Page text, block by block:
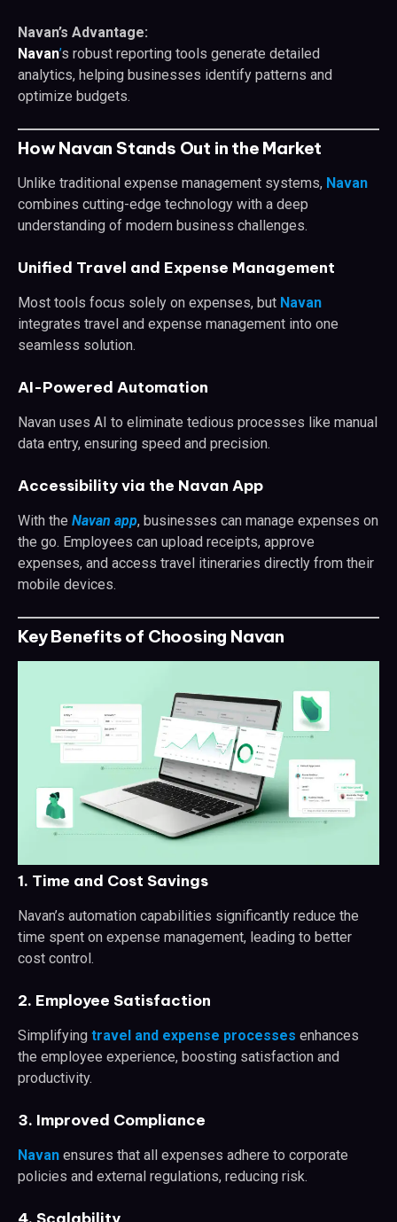
Navan’s Advantage:
Navan’s robust reporting tools generate detailed
analytics, helping businesses identify patterns and
optimize budgets.
How Navan Stands Out in the Market
Unlike traditional expense management systems, Navan
combines cutting-edge technology with a deep
understanding of modern business challenges.
Unified Travel and Expense Management
Most tools focus solely on expenses, but Navan
integrates travel and expense management into one
seamless solution.
AI-Powered Automation
Navan uses AI to eliminate tedious processes like manual
data entry, ensuring speed and precision.
Accessibility via the Navan App
With the Navan app, businesses can manage expenses on
the go. Employees can upload receipts, approve
expenses, and access travel itineraries directly from their
mobile devices.
Key Benefits of Choosing Navan
1. Time and Cost Savings
Navan’s automation capabilities significantly reduce the
time spent on expense management, leading to better
cost control.
2. Employee Satisfaction
Simplifying travel and expense processes enhances
the employee experience, boosting satisfaction and
productivity.
3. Improved Compliance
Navan ensures that all expenses adhere to corporate
policies and external regulations, reducing risk.